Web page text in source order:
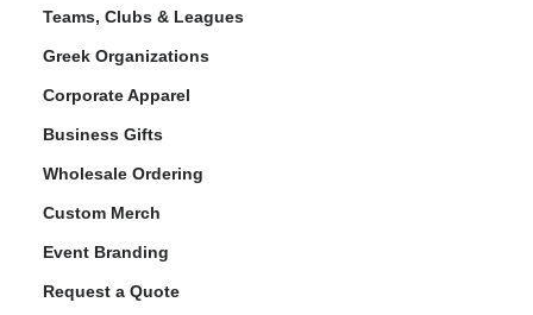
Teams, Clubs & Leagues
Greek Organizations
Corporate Apparel
Business Gifts
Wholesale Ordering
Custom Merch
Event Branding
Request a Quote